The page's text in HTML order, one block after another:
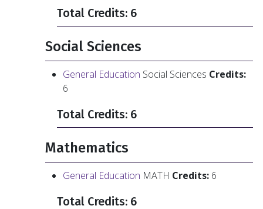
Total Credits: 6
Social Sciences
General Education Social Sciences Credits:
6
Total Credits: 6
Mathematics
General Education MATH Credits: 6
Total Credits: 6